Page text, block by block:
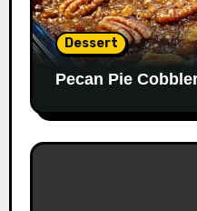
Dessert
Pecan Pie